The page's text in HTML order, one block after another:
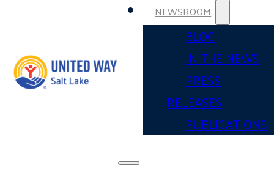
NEWSROOM
BLOG
IN THE NEWS
PRESS
RELEASES
PUBLICATIONS